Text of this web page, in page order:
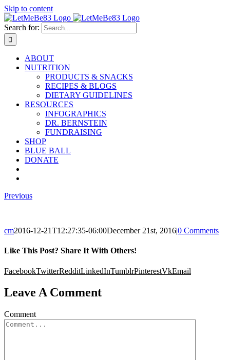
Skip to content
Search for:
ABOUT
NUTRITION
PRODUCTS & SNACKS
RECIPES & BLOGS
DIETARY GUIDELINES
RESOURCES
INFOGRAPHICS
DR. BERNSTEIN
FUNDRAISING
SHOP
BLUE BALL
DONATE
Previous
cm2016-12-21T12:27:35-06:00December 21st, 2016|0 Comments
Like This Post? Share It With Others!
FacebookTwitterRedditLinkedInTumblrPinterestVkEmail
Leave A Comment
Comment